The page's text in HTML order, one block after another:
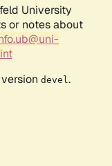
University
or notes about
devel .